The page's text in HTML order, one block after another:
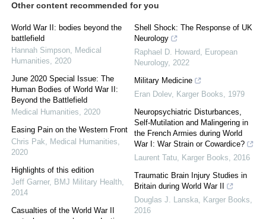
Other content recommended for you
World War II: bodies beyond the
battlefield
Hannah Simpson, Medical
Humanities, 2020
June 2020 Special Issue: The
Human Bodies of World War II:
Beyond the Battlefield
Medical Humanities, 2020
Easing Pain on the Western Front
Chris Pak, Medical Humanities,
2020
Highlights of this edition
Jeff Garner, BMJ Military Health,
2014
Casualties of the World War II
Shell Shock: The Response of UK
Neurology
Raphael D. Howard, European
Neurology, 2022
Military Medicine
Eran Dolev, Karger Books, 1979
Neuropsychiatric Disturbances,
Self-Mutilation and Malingering in
the French Armies during World
War I: War Strain or Cowardice?
Laurent Tatu, Karger Books, 2016
Traumatic Brain Injury Studies in
Britain during World War II
Douglas J. Lanska, Karger Books,
2016